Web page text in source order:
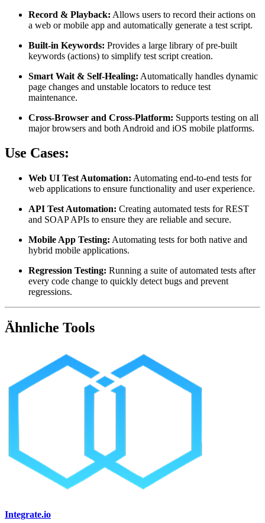
Record & Playback: Allows users to record their actions on
a web or mobile app and automatically generate a test script.
Built-in Keywords: Provides a large library of pre-built
keywords (actions) to simplify test script creation.
Smart Wait & Self-Healing: Automatically handles dynamic
page changes and unstable locators to reduce test
maintenance.
Cross-Browser and Cross-Platform: Supports testing on all
major browsers and both Android and iOS mobile platforms.
Use Cases:
Web UI Test Automation: Automating end-to-end tests for
web applications to ensure functionality and user experience.
API Test Automation: Creating automated tests for REST
and SOAP APIs to ensure they are reliable and secure.
Mobile App Testing: Automating tests for both native and
hybrid mobile applications.
Regression Testing: Running a suite of automated tests after
every code change to quickly detect bugs and prevent
regressions.
Ähnliche Tools
Integrate.io